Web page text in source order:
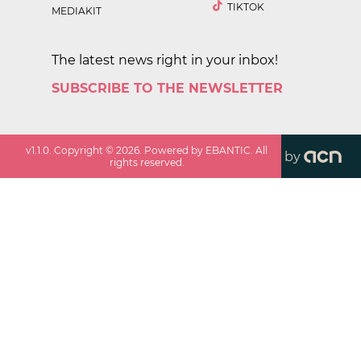
MEDIAKIT
TIKTOK
The latest news right in your inbox!
SUBSCRIBE TO THE NEWSLETTER
v1.1.0. Copyright ©2026. Powered by EBANTIC. All
rights reserved.
by